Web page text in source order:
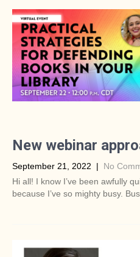
New webinar
September 21, 2022 | No
Hi all! I know I’ve been awfully
because I’ve so mighty busy.